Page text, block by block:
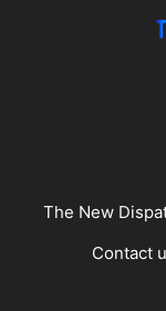
The New
Contact